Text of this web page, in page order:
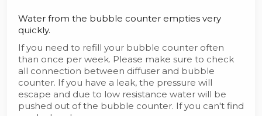
Water from the bubble counter empties very
quickly.
If you need to refill your bubble counter often
than once per week. Please make sure to check
all connection between diffuser and bubble
counter. If you have a leak, the pressure will
escape and due to low resistance water will be
pushed out of the bubble counter. If you can't find